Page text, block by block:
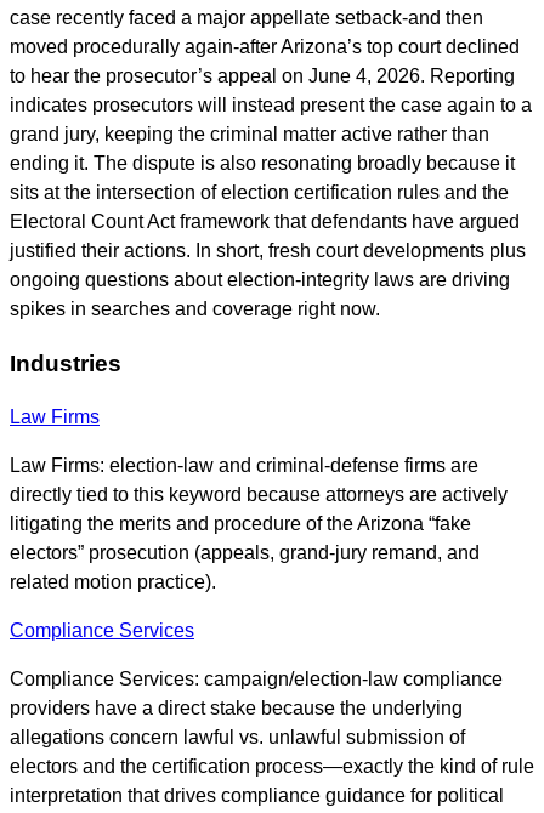
case recently faced a major appellate setback-and then
moved procedurally again-after Arizona’s top court declined
to hear the prosecutor’s appeal on June 4, 2026. Reporting
indicates prosecutors will instead present the case again to a
grand jury, keeping the criminal matter active rather than
ending it. The dispute is also resonating broadly because it
sits at the intersection of election certification rules and the
Electoral Count Act framework that defendants have argued
justified their actions. In short, fresh court developments plus
ongoing questions about election-integrity laws are driving
spikes in searches and coverage right now.
Industries
Law Firms
Law Firms: election-law and criminal-defense firms are
directly tied to this keyword because attorneys are actively
litigating the merits and procedure of the Arizona “fake
electors” prosecution (appeals, grand-jury remand, and
related motion practice).
Compliance Services
Compliance Services: campaign/election-law compliance
providers have a direct stake because the underlying
allegations concern lawful vs. unlawful submission of
electors and the certification process—exactly the kind of rule
interpretation that drives compliance guidance for political